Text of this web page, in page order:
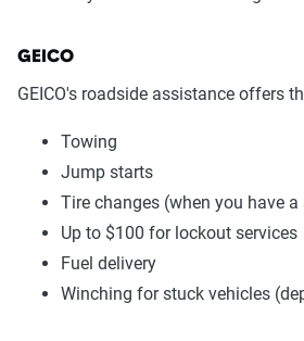
GEICO
GEICO's roadside assistance offers
Towing
Jump starts
Tire changes (when you have a
Up to $100 for lockout services
Fuel delivery
Winching for stuck vehicles